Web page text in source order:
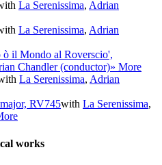
La Serenissima, Adrian
La Serenissima, Adrian
il Mondo al Roverscio',
Chandler (conductor)» More
La Serenissima, Adrian
RV745with La Serenissima,
works